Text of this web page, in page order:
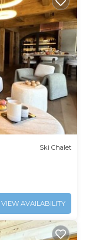
Ski Chalet
VIEW AVAILABILITY